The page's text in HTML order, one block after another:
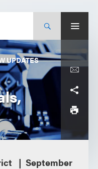
UPDATES
September